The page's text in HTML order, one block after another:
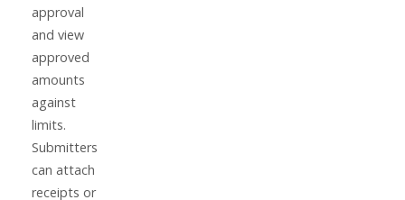
approval
and view
approved
amounts
against
limits.
Submitters
can attach
receipts or